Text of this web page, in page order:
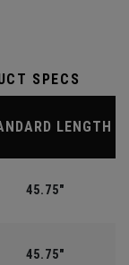
SPECS
LENGTH
45.75"
45.75"